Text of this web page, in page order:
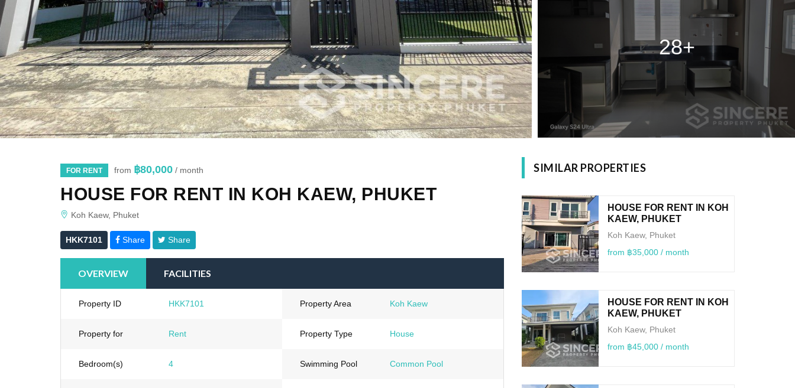
28+
FOR RENT from ฿80,000 / month
HOUSE FOR RENT IN KOH KAEW, PHUKET
Koh Kaew, Phuket
HKK7101 Share Share
OVERVIEW FACILITIES
Property ID HKK7101
Property for Rent
Bedroom(s) 4
Property Area Koh Kaew
Property Type House
Swimming Pool Common Pool
SIMILAR PROPERTIES
HOUSE FOR RENT IN KOH
KAEW, PHUKET
Koh Kaew, Phuket
from ฿35,000 / month
HOUSE FOR RENT IN KOH
KAEW, PHUKET
Koh Kaew, Phuket
from ฿45,000 / month